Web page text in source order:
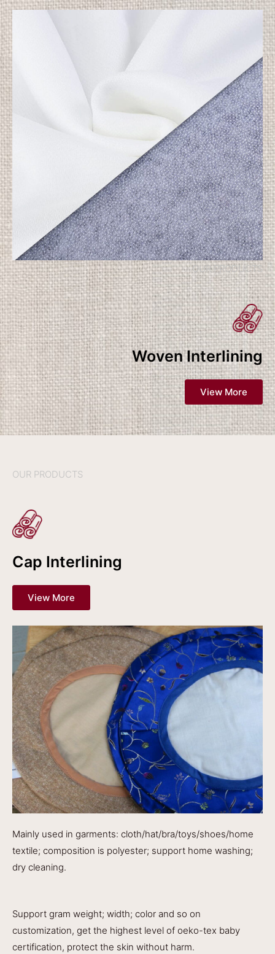
OUR PRODUCTS
Woven Interlining
View More
OUR PRODUCTS
Cap Interlining
View More
Mainly used in garments: cloth/hat/bra/toys/shoes/home
textile; composition is polyester; support home washing;
dry cleaning.
Support gram weight; width; color and so on
customization, get the highest level of oeko-tex baby
certification, protect the skin without harm.